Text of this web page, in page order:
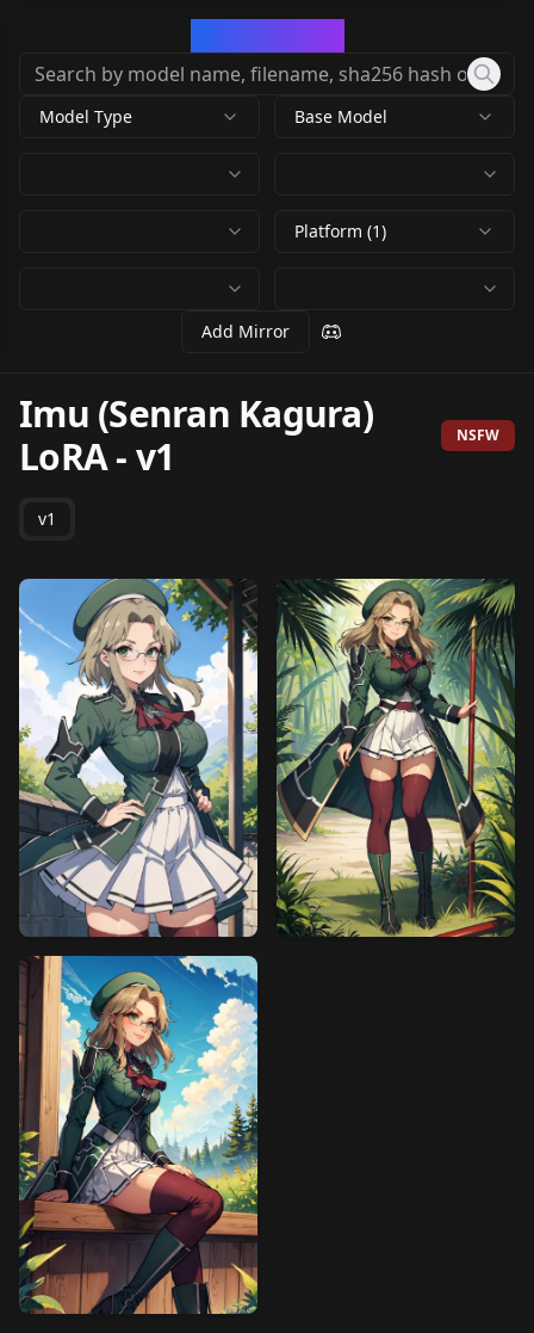
Model Type Base Model
Platform (1)
Add Mirror
Imu (Senran Kagura)
LoRA-v1 NSFW
v1